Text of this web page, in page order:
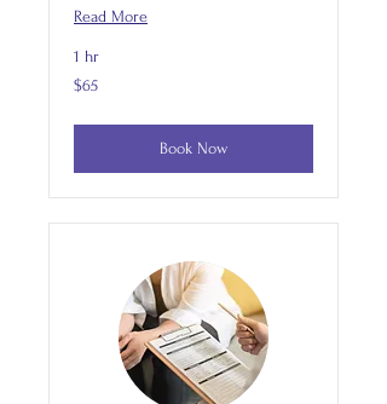
Read More
1 hr
65
US
$65
Book Now